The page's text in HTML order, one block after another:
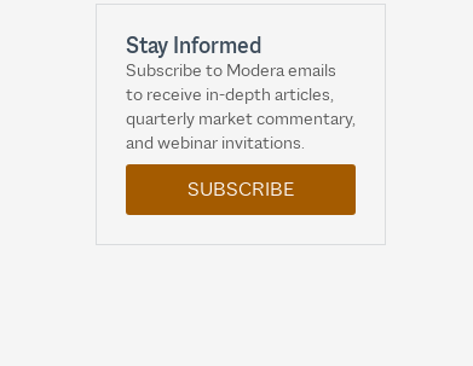
Stay Informed
Subscribe to Modera emails
to receive in-depth articles,
quarterly market commentary,
and webinar invitations.
SUBSCRIBE